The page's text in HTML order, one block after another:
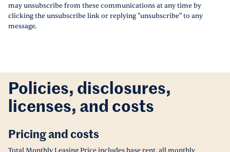
may unsubscribe from these communications at any time by
clicking the unsubscribe link or replying "unsubscribe" to any
message.
Policies, disclosures,
licenses, and costs
Pricing and costs